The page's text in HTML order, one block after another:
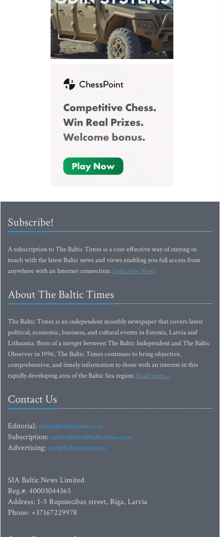
Subscribe!
A subscription to The Baltic Times is a cost-effective way of staying in
touch with the latest Baltic news and views enabling you full access from
anywhere with an Internet connection.Subscribe Now!
About The Baltic Times
The Baltic Times is an independent monthly newspaper that covers latest
political, economic, business, and cultural events in Estonia, Latvia and
Lithuania. Born of a merger between The Baltic Independent and The Baltic
Observer in 1996, The Baltic Times continues to bring objective,
comprehensive, and timely information to those with an interest in this
rapidly developing area of the Baltic Sea region. Read more...
Contact Us
Editorial: editor@baltictimes.com
Subscription: subscription@baltictimes.com
Advertising: adv@baltictimes.com
SIA Baltic News Limited
Reg.#: 40003044365
Address: 1-5 Rupniecibas street, Riga, Latvia
Phone: +37167229978